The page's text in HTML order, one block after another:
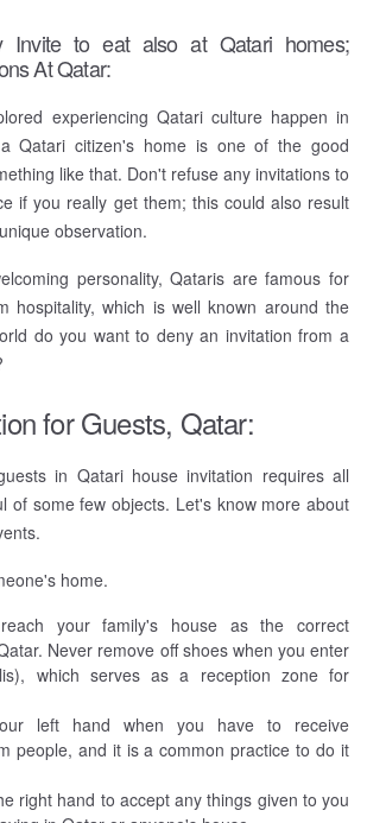
Invite to eat also at Qatari homes;
At Qatar:
experiencing Qatari culture happen in
Qatari citizen's home is one of the good
like that. Don't refuse any invitations to
if you really get them; this could also result
observation.
personality, Qataris are famous for
hospitality, which is well known around the
do you want to deny an invitation from a
for Guests, Qatar:
in Qatari house invitation requires all
of some few objects. Let's know more about
home.
your family's house as the correct
Never remove off shoes when you enter
which serves as a reception zone for
left hand when you have to receive
people, and it is a common practice to do it
right hand to accept any things given to you